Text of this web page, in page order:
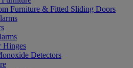
Furniture & Fitted Sliding Doors
Hinges
Detectors